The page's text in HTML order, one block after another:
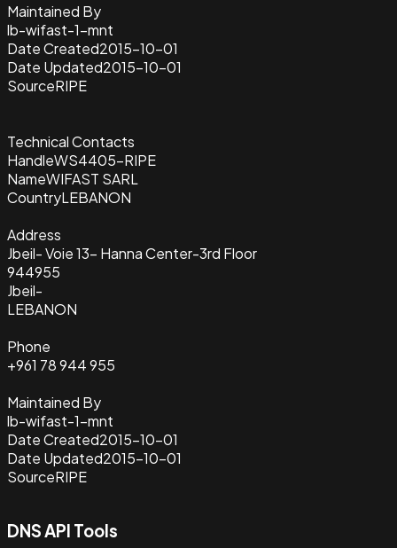
Maintained By
lb-wifast-1-mnt
Date Created2015-10-01
Date Updated2015-10-01
SourceRIPE
Technical Contacts
HandleWS4405-RIPE
NameWIFAST SARL
CountryLEBANON
Address
Jbeil- Voie 13- Hanna Center-3rd Floor
944955
Jbeil-
LEBANON
Phone
+961 78 944 955
Maintained By
lb-wifast-1-mnt
Date Created2015-10-01
Date Updated2015-10-01
SourceRIPE
DNS API Tools